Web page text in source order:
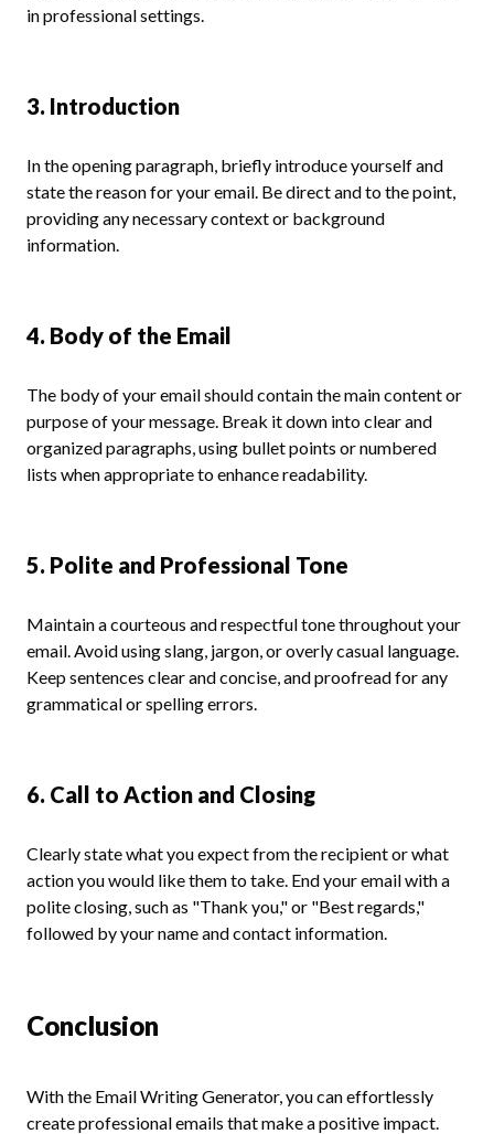
in professional settings.
3. Introduction
In the opening paragraph, briefly introduce yourself and
state the reason for your email. Be direct and to the point,
providing any necessary context or background
information.
4. Body of the Email
The body of your email should contain the main content or
purpose of your message. Break it down into clear and
organized paragraphs, using bullet points or numbered
lists when appropriate to enhance readability.
5. Polite and Professional Tone
Maintain a courteous and respectful tone throughout your
email. Avoid using slang, jargon, or overly casual language.
Keep sentences clear and concise, and proofread for any
grammatical or spelling errors.
6. Call to Action and Closing
Clearly state what you expect from the recipient or what
action you would like them to take. End your email with a
polite closing, such as "Thank you," or "Best regards,"
followed by your name and contact information.
Conclusion
With the Email Writing Generator, you can effortlessly
create professional emails that make a positive impact.